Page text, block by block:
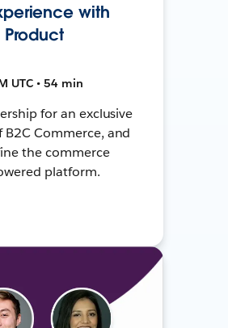
with
UTC • 54 min
for an exclusive
Commerce, and
the commerce
platform.